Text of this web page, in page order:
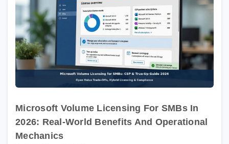
Microsoft Volume Licensing For SMBs In
2026: Real-World Benefits And Operational
Mechanics